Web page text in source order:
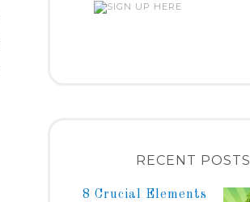
RECENT POSTS
8 Crucial Elements